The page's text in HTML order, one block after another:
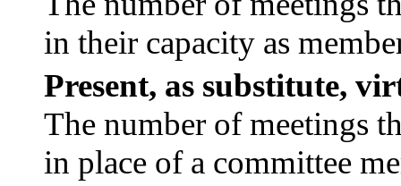
in their capacity as
Present, as substitute,
The number of meetings
in place of a committee